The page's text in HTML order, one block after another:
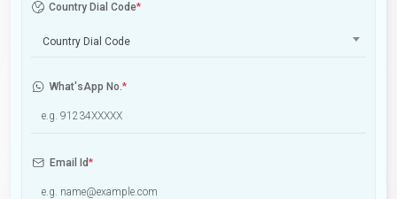
Country Dial Code*
Country Dial Code
What'sApp No.*
Email Id*